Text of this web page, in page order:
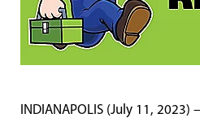
INDIANAPOLIS (July 11, 2023) –